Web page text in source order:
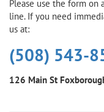
Please use the form on
line. If you need
us at:
(508) 543-
126 Main St